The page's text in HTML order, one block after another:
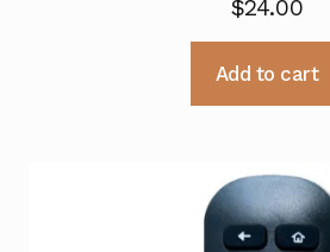
$24.00
Add to cart